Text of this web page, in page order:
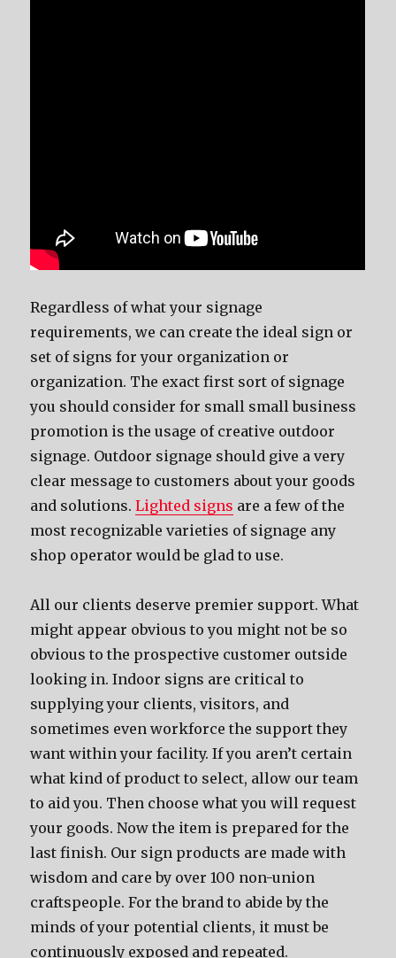
Regardless of what your signage
requirements, we can create the ideal sign or
set of signs for your organization or
organization. The exact first sort of signage
you should consider for small small business
promotion is the usage of creative outdoor
signage. Outdoor signage should give a very
clear message to customers about your goods
and solutions.Lighted signs are a few of the
most recognizable varieties of signage any
shop operator would be glad to use.
All our clients deserve premier support. What
might appear obvious to you might not be so
obvious to the prospective customer outside
looking in. Indoor signs are critical to
supplying your clients, visitors, and
sometimes even workforce the support they
want within your facility. If you aren’t certain
what kind of product to select, allow our team
to aid you. Then choose what you will request
your goods. Now the item is prepared for the
last finish. Our sign products are made with
wisdom and care by over 100 non-union
craftspeople. For the brand to abide by the
minds of your potential clients, it must be
continuously exposed and repeated.